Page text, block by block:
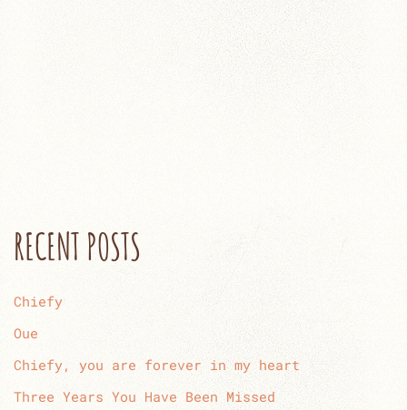
RECENT POSTS
Chiefy
Oue
Chiefy, you are forever in my heart
Three Years You Have Been Missed